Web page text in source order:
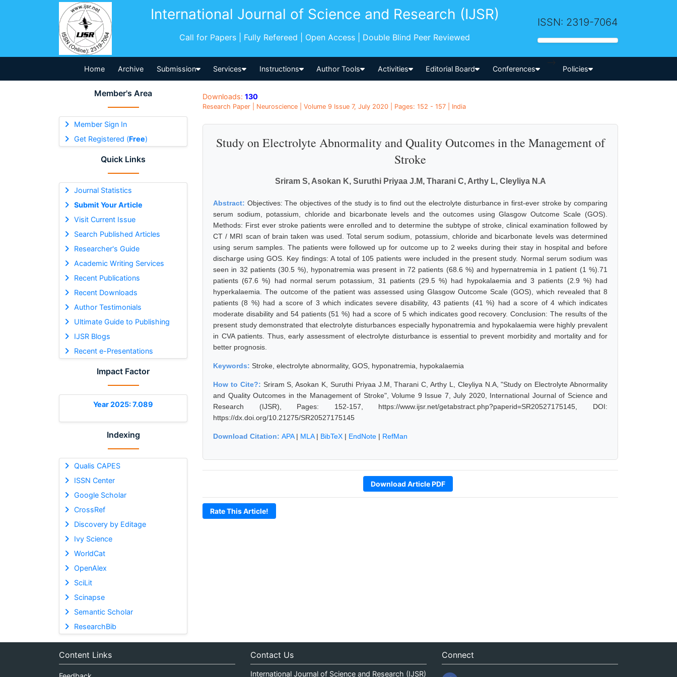
International Journal of Science and Research (IJSR)
Call for Papers | Fully Refereed | Open Access | Double Blind Peer Reviewed
ISSN: 2319-7064
Home Archive Submission Services Instructions Author Tools Activities Editorial Board Conferences
-->
Policies
Member's Area
Member Sign In
Get Registered (Free)
Quick Links
Journal Statistics
Submit Your Article
Visit Current Issue
Search Published Articles
Researcher's Guide
Academic Writing Services
Recent Publications
Recent Downloads
Author Testimonials
Ultimate Guide to Publishing
IJSR Blogs
Recent e-Presentations
Impact Factor
Year 2025: 7.089
Indexing
Qualis CAPES
ISSN Center
Google Scholar
CrossRef
Discovery by Editage
Ivy Science
WorldCat
OpenAlex
SciLit
Scinapse
Semantic Scholar
ResearchBib
Downloads: 130
Research Paper | Neuroscience | Volume 9 Issue 7, July 2020 | Pages: 152 - 157 | India
Study on Electrolyte Abnormality and Quality Outcomes in the Management of
Stroke
Sriram S, Asokan K, Suruthi Priyaa J.M, Tharani C, Arthy L, Cleyliya N.A
Abstract: Objectives: The objectives of the study is to find out the electrolyte disturbance in first-ever stroke by comparing
serum sodium, potassium, chloride and bicarbonate levels and the outcomes using Glasgow Outcome Scale (GOS).
Methods: First ever stroke patients were enrolled and to determine the subtype of stroke, clinical examination followed by
CT / MRI scan of brain taken was used. Total serum sodium, potassium, chloride and bicarbonate levels was determined
using serum samples. The patients were followed up for outcome up to 2 weeks during their stay in hospital and before
discharge using GOS. Key findings: A total of 105 patients were included in the present study. Normal serum sodium was
seen in 32 patients (30.5 %), hyponatremia was present in 72 patients (68.6 %) and hypernatremia in 1 patient (1 %).71
patients (67.6 %) had normal serum potassium, 31 patients (29.5 %) had hypokalaemia and 3 patients (2.9 %) had
hyperkalaemia. The outcome of the patient was assessed using Glasgow Outcome Scale (GOS), which revealed that 8
patients (8 %) had a score of 3 which indicates severe disability, 43 patients (41 %) had a score of 4 which indicates
moderate disability and 54 patients (51 %) had a score of 5 which indicates good recovery. Conclusion: The results of the
present study demonstrated that electrolyte disturbances especially hyponatremia and hypokalaemia were highly prevalent
in CVA patients. Thus, early assessment of electrolyte disturbance is essential to prevent morbidity and mortality and for
better prognosis.
Keywords: Stroke, electrolyte abnormality, GOS, hyponatremia, hypokalaemia
How to Cite?: Sriram S, Asokan K, Suruthi Priyaa J.M, Tharani C, Arthy L, Cleyliya N.A, "Study on Electrolyte Abnormality
and Quality Outcomes in the Management of Stroke", Volume 9 Issue 7, July 2020, International Journal of Science and
Research (IJSR), Pages: 152-157, https://www.ijsr.net/getabstract.php?paperid=SR20527175145, DOI:
https://dx.doi.org/10.21275/SR20527175145
Download Citation: APA| MLA| BibTeX | EndNote | RefMan
Download Article PDF
Rate This Article!
Content Links Contact Us
International Journal of Science and Research (IJSR)
Connect